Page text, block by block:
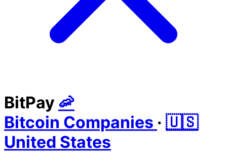
BitPay 🦐
Bitcoin Companies · 🇺🇸
United States